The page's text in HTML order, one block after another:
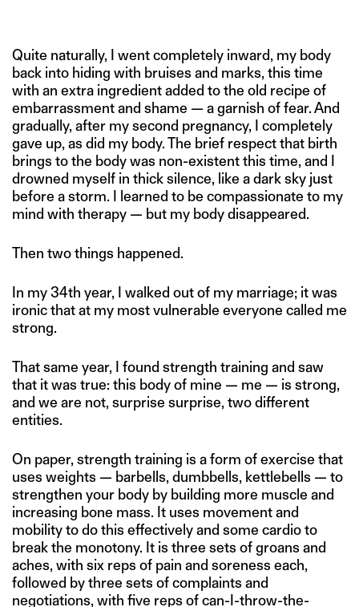
Quite naturally, I went completely inward, my body
back into hiding with bruises and marks, this time
with an extra ingredient added to the old recipe of
embarrassment and shame — a garnish of fear. And
gradually, after my second pregnancy, I completely
gave up, as did my body. The brief respect that birth
brings to the body was non-existent this time, and I
drowned myself in thick silence, like a dark sky just
before a storm. I learned to be compassionate to my
mind with therapy — but my body disappeared.
Then two things happened.
In my 34th year, I walked out of my marriage; it was
ironic that at my most vulnerable everyone called me
strong.
That same year, I found strength training and saw
that it was true: this body of mine — me — is strong,
and we are not, surprise surprise, two different
entities.
On paper, strength training is a form of exercise that
uses weights — barbells, dumbbells, kettlebells — to
strengthen your body by building more muscle and
increasing bone mass. It uses movement and
mobility to do this effectively and some cardio to
break the monotony. It is three sets of groans and
aches, with six reps of pain and soreness each,
followed by three sets of complaints and
negotiations, with five reps of can-I-throw-the-